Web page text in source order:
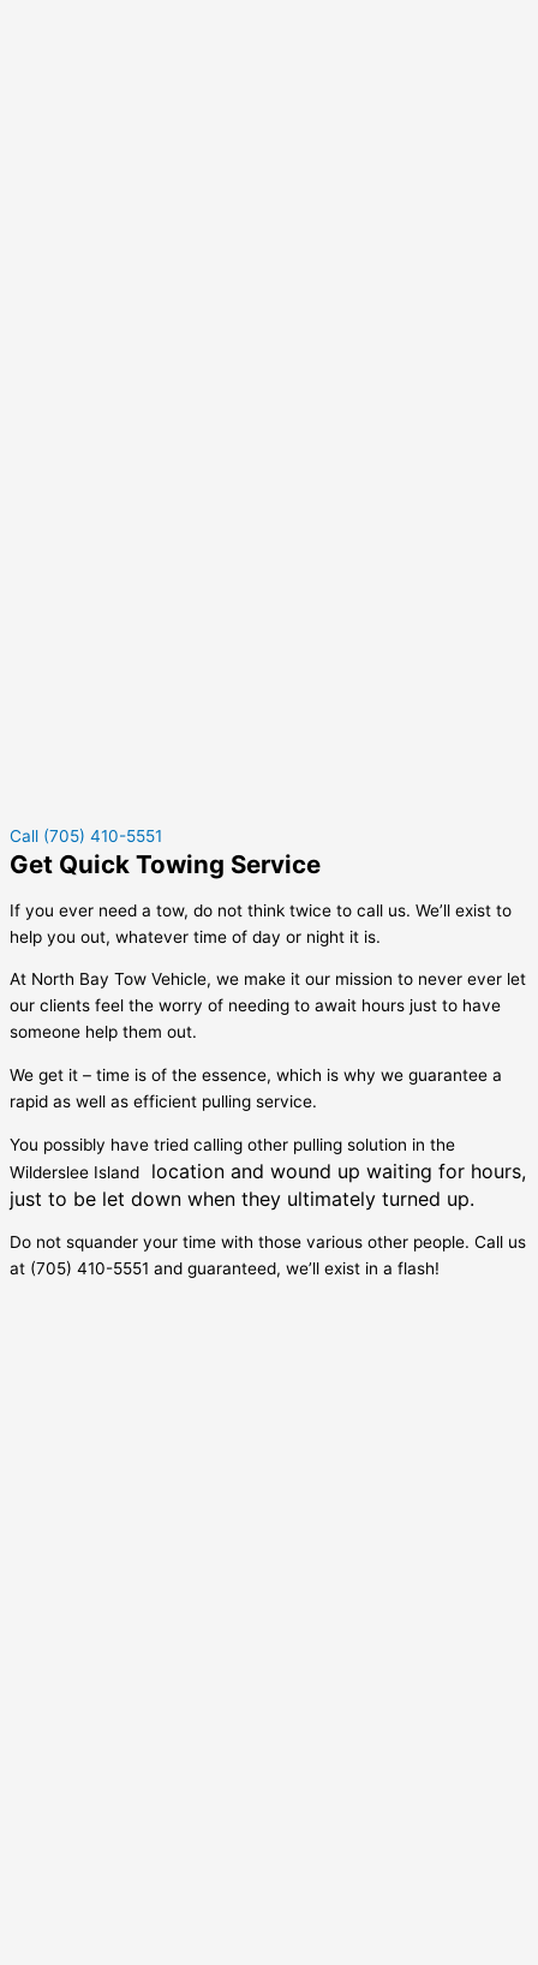
Call (705) 410-5551
Get Quick Towing Service
If you ever need a tow, do not think twice to call us. We’ll exist to
help you out, whatever time of day or night it is.
At North Bay Tow Vehicle, we make it our mission to never ever let
our clients feel the worry of needing to await hours just to have
someone help them out.
We get it – time is of the essence, which is why we guarantee a
rapid as well as efficient pulling service.
You possibly have tried calling other pulling solution in the
Wilderslee Island
location and wound up waiting for hours,
just to be let down when they ultimately turned up.
Do not squander your time with those various other people. Call us
at (705) 410-5551 and guaranteed, we’ll exist in a flash!